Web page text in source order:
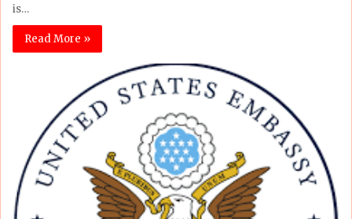
is…
Read More »